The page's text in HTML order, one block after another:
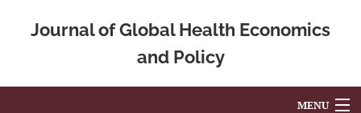
Journal of Global Health Economics
and Policy
MENU